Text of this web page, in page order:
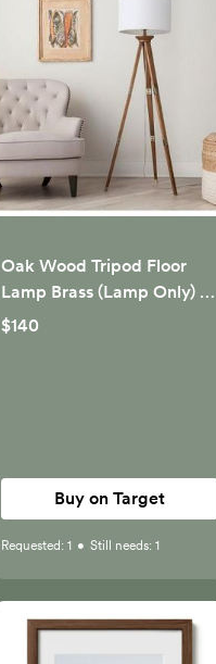
Oak Wood Tripod Floor
Lamp Brass (Lamp Only) -
Threshold™
$140
Buy on Target
Requested: 1 • Still needs: 1